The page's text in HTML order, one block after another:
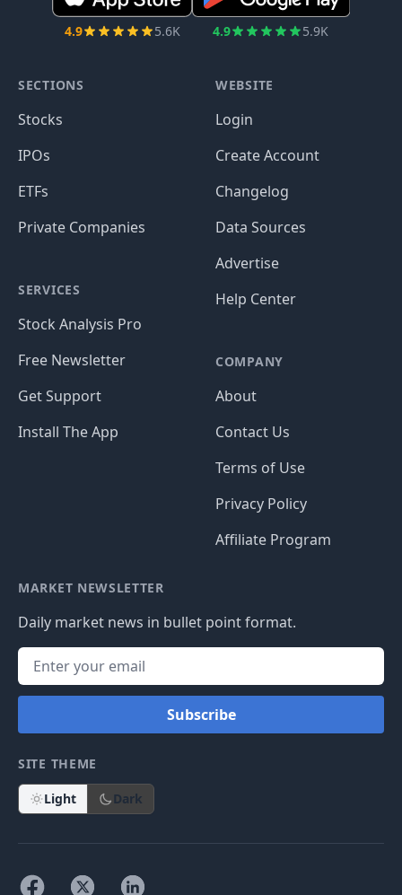
4.9 5.6K 4.9 5.9K
SECTIONS
Stocks
IPOs
ETFs
Private Companies
SERVICES
Stock Analysis Pro
Free Newsletter
Get Support
Install The App
WEBSITE
Login
Create Account
Changelog
Data Sources
Advertise
Help Center
COMPANY
About
Contact Us
Terms of Use
Privacy Policy
Affiliate Program
MARKET NEWSLETTER
Daily market news in bullet point format.
Subscribe
SITE THEME
Light Dark